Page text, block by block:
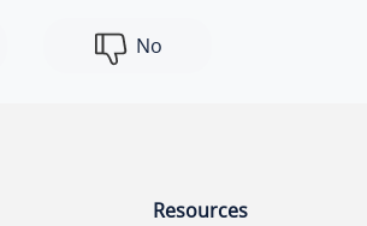
No
Resources